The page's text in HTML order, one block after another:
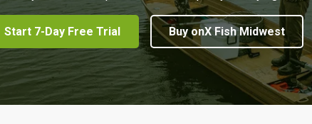
Start 7-Day Free Trial Buy onX Fish Midwest